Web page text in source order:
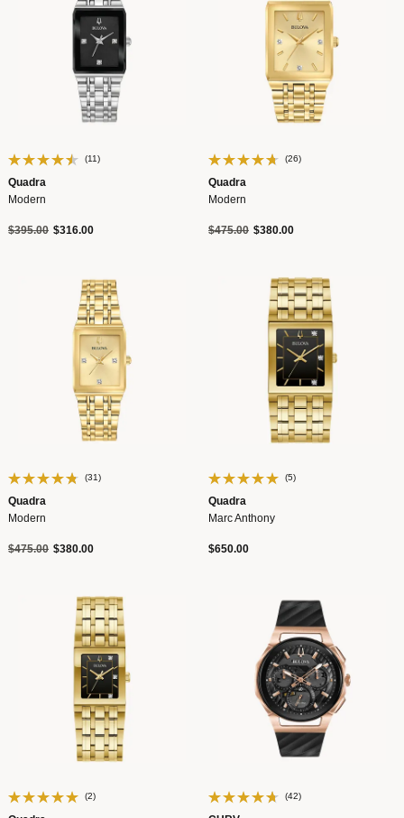
(11)
Quadra
Modern
Price reduced from
$395.00to$316.00
(26)
Quadra
Modern
Price reduced from
$475.00to$380.00
(31)
Quadra
Modern
Price reduced from
$475.00to$380.00
(5)
Quadra
Marc Anthony
$650.00
(2) (42)